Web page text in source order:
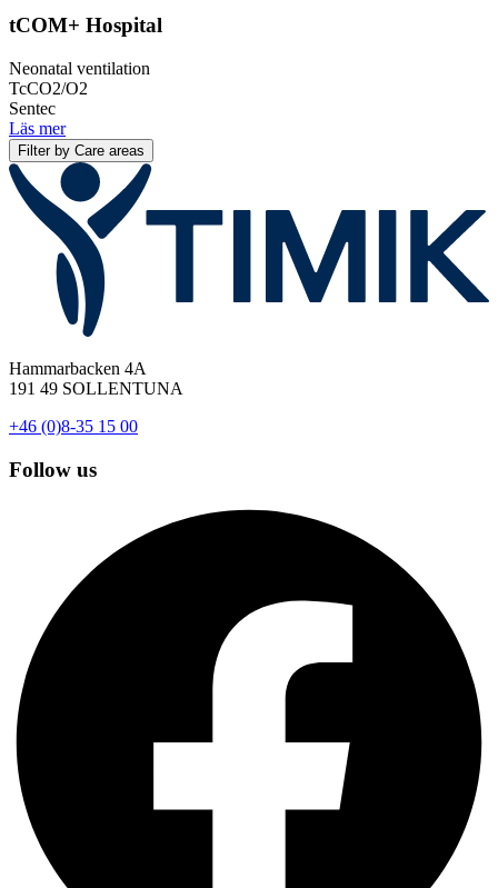
tCOM+ Hospital
Neonatal ventilation
TcCO2/O2
Sentec
Läs mer
Filter by Care areas
Hammarbacken 4A
191 49 SOLLENTUNA
+46 (0)8-35 15 00
Follow us